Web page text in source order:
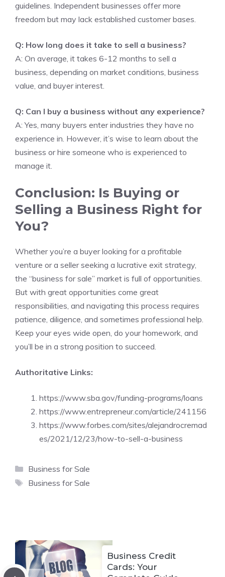
guidelines. Independent businesses offer more
freedom but may lack established customer bases.
Q: How long does it take to sell a business?
A: On average, it takes 6-12 months to sell a
business, depending on market conditions, business
value, and buyer interest.
Q: Can I buy a business without any experience?
A: Yes, many buyers enter industries they have no
experience in. However, it’s wise to learn about the
business or hire someone who is experienced to
manage it.
Conclusion: Is Buying or
Selling a Business Right for
You?
Whether you’re a buyer looking for a profitable
venture or a seller seeking a lucrative exit strategy,
the “business for sale” market is full of opportunities.
But with great opportunities come great
responsibilities, and navigating this process requires
patience, diligence, and sometimes professional help.
Keep your eyes wide open, do your homework, and
you’ll be in a strong position to succeed.
Authoritative Links:
https://www.sba.gov/funding-programs/loans
https://www.entrepreneur.com/article/241156
https://www.forbes.com/sites/alejandrocremad
es/2021/12/23/how-to-sell-a-business
Categories
Business for Sale
Tags
Business for Sale
Business Credit
Cards: Your